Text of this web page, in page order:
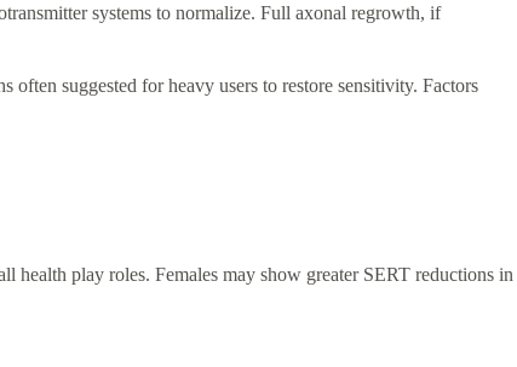
systems to normalize. Full axonal regrowth, if
often suggested for heavy users to restore sensitivity. Factors
health play roles. Females may show greater SERT reductions in